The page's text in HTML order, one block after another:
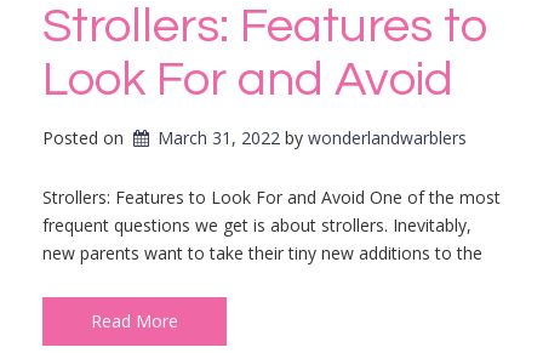
Strollers: Features to
Look For and Avoid
Posted on March 31, 2022 by wonderlandwarblers
Strollers: Features to Look For and Avoid One of the most
frequent questions we get is about strollers. Inevitably,
new parents want to take their tiny new additions to the
Read More